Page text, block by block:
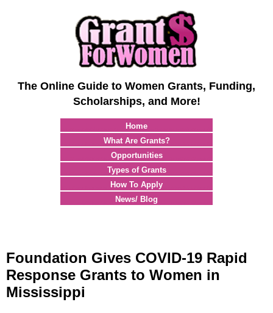
The Online Guide to Women Grants, Funding,
Scholarships, and More!
Home
What Are Grants?
Opportunities
Types of Grants
How To Apply
News/ Blog
Foundation Gives COVID-19 Rapid
Response Grants to Women in
Mississippi